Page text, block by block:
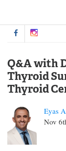
Q&A with
Thyroid
Thyroid
Eyas
Nov